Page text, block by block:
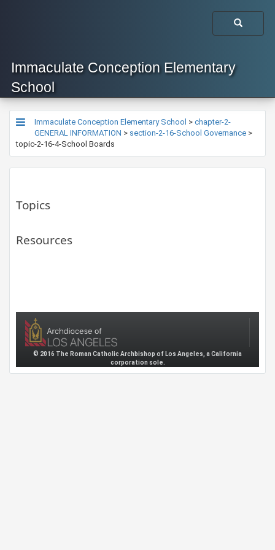
Immaculate Conception Elementary
School
Immaculate Conception Elementary School > chapter-2-
GENERAL INFORMATION > section-2-16-School Governance >
topic-2-16-4-School Boards
Topics
Resources
© 2016 The Roman Catholic Archbishop of Los Angeles, a California
corporation sole.